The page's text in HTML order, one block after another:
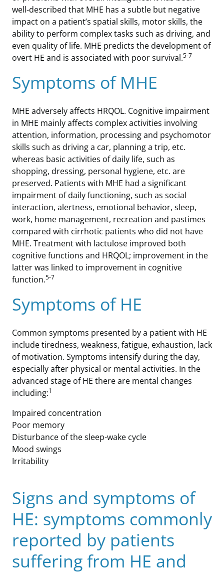
well-described that MHE has a subtle but negative
impact on a patient’s spatial skills, motor skills, the
ability to perform complex tasks such as driving, and
even quality of life. MHE predicts the development of
overt HE and is associated with poor survival.5-7
Symptoms of MHE
MHE adversely affects HRQOL. Cognitive impairment
in MHE mainly affects complex activities involving
attention, information, processing and psychomotor
skills such as driving a car, planning a trip, etc.
whereas basic activities of daily life, such as
shopping, dressing, personal hygiene, etc. are
preserved. Patients with MHE had a significant
impairment of daily functioning, such as social
interaction, alertness, emotional behavior, sleep,
work, home management, recreation and pastimes
compared with cirrhotic patients who did not have
MHE. Treatment with lactulose improved both
cognitive functions and HRQOL; improvement in the
latter was linked to improvement in cognitive
function.5-7
Symptoms of HE
Common symptoms presented by a patient with HE
include tiredness, weakness, fatigue, exhaustion, lack
of motivation. Symptoms intensify during the day,
especially after physical or mental activities. In the
advanced stage of HE there are mental changes
including:1
Impaired concentration
Poor memory
Disturbance of the sleep-wake cycle
Mood swings
Irritability
Signs and symptoms of
HE: symptoms commonly
reported by patients
suffering from HE and